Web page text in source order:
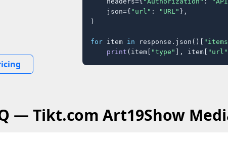
    json={
"url" : "URL" },
)
for item in response.json()[
print (item[ "type" ], item[ "url"
— Tikt.com Art19Show